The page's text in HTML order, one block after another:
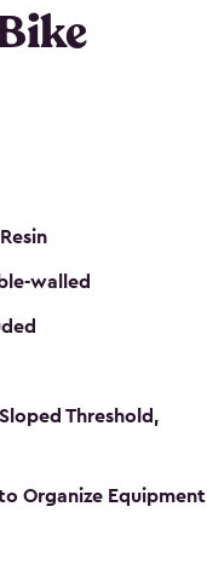
walled
Threshold,
Organize Equipment